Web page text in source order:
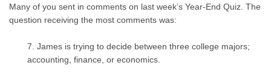
Many of you sent in comments on last week’s Year-End Quiz. The
question receiving the most comments was:
7. James is trying to decide between three college majors;
accounting, finance, or economics.